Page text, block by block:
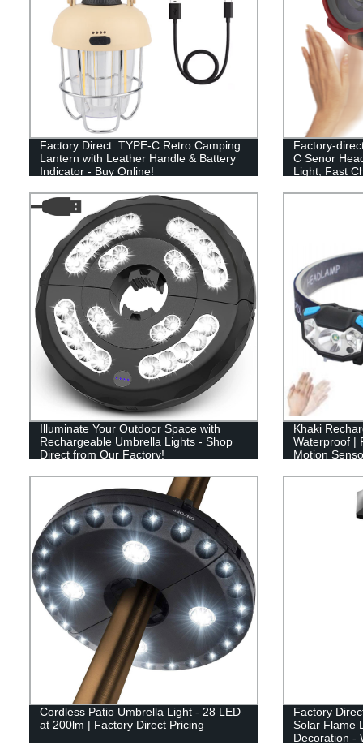
Factory Direct: TYPE-C Retro Camping
Lantern with Leather Handle & Battery
Indicator - Buy Online!
Factory-
C Senor
Light, Fast
Illuminate Your Outdoor Space with
Rechargeable Umbrella Lights - Shop
Direct from Our Factory!
Khaki
Waterproof |
Motion
Cordless Patio Umbrella Light - 28 LED
at 200lm | Factory Direct Pricing
Factory
Solar Flame
Decoration -